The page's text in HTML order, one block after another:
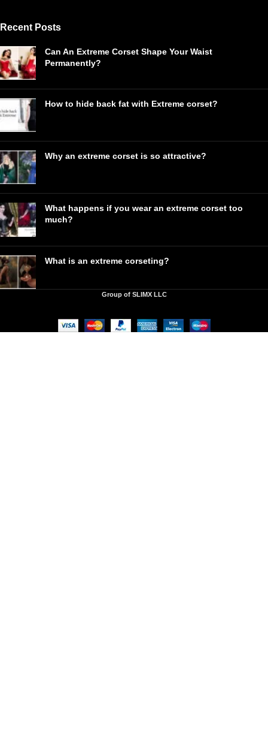
Recent Posts
Can An Extreme Corset Shape Your Waist
Permanently?
How to hide back fat with Extreme corset?
Why an extreme corset is so attractive?
What happens if you wear an extreme corset too
much?
What is an extreme corseting?
Group of SLIMX LLC